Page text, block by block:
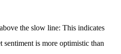
the slow line: This indicates
sentiment is more optimistic than